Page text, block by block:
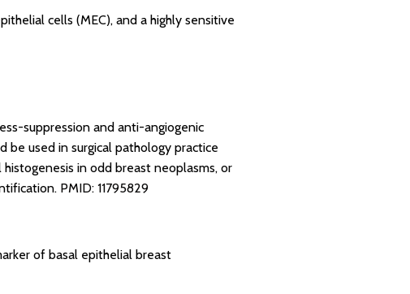
cells (MEC), and a highly sensitive
suppression and anti-angiogenic
be used in surgical pathology practice
in odd breast neoplasms, or
PMID: 11795829
of basal epithelial breast